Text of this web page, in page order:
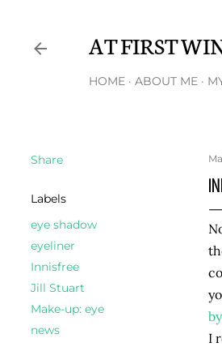
AT FIRST
HOME ABOUT ME
Share
Labels
eye shadow
eyeliner
Innisfree
Jill Stuart
Make-up: eye
news
I